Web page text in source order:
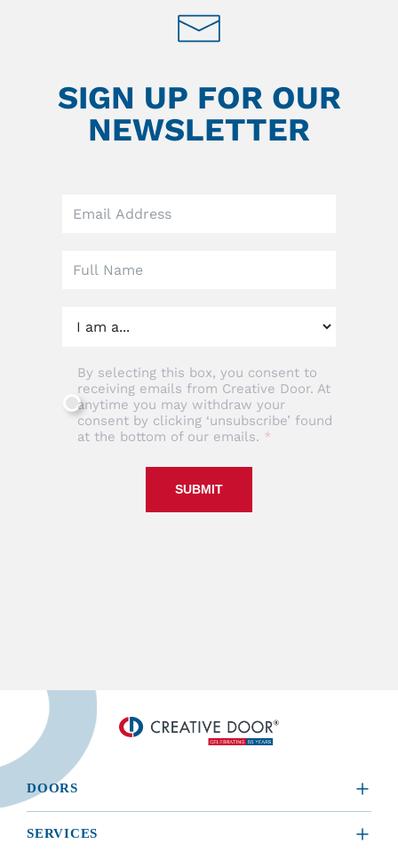
SIGN UP FOR OUR
NEWSLETTER
field
By selecting this box, you consent to
receiving emails from Creative Door. At
anytime you may withdraw your
consent by clicking ‘unsubscribe’ found
at the bottom of our emails.
SUBMIT
DOORS
SERVICES